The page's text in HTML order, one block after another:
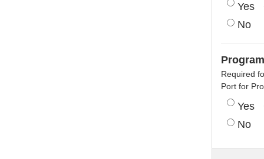
Yes
No
Required
Port for
Yes
No